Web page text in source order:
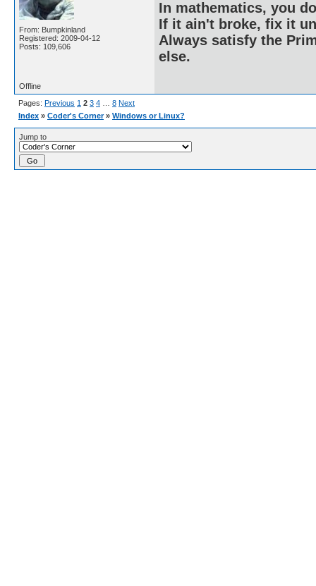
From: Bumpkinland
Registered: 2009-04-12
Posts: 109,606
In mathematics, you
If it ain't broke, fix it
Always satisfy the
else.
Offline
Pages: Previous 1 2 3 4 8 Next
Index » Coder's Corner » Windows or Linux?
Jump to